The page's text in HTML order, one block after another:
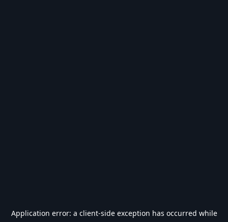
Application error: a client-side exception has occurred while